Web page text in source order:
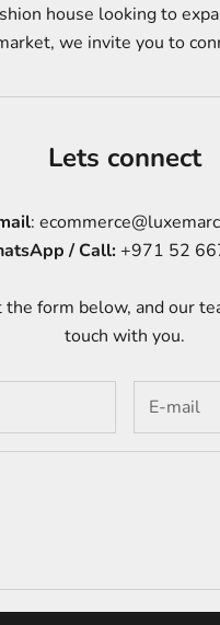
house looking to
we invite you to
Lets connect
:
/ Call:+971 52
form below, and our
touch with you.